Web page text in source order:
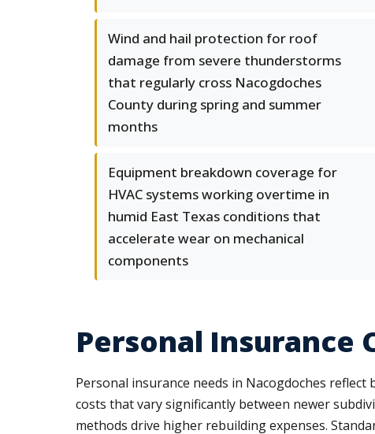
Wind and hail protection for roof
damage from severe thunderstorms
that regularly cross Nacogdoches
County during spring and summer
months
Equipment breakdown coverage for
HVAC systems working overtime in
humid East Texas conditions that
accelerate wear on mechanical
components
Personal Insurance
Personal insurance needs in Nacogdoches
costs that vary significantly between newer
methods drive higher rebuilding expenses.